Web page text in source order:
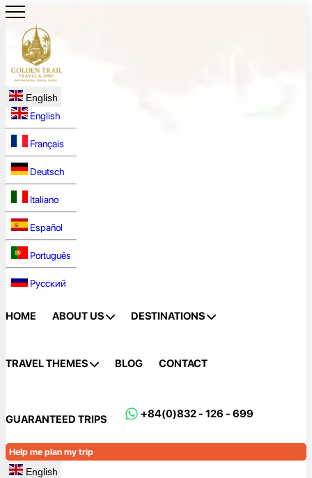
English
English
Français
Deutsch
Italiano
Español
Português
Русский
HOME ABOUT US DESTINATIONS
TRAVEL THEMES BLOG CONTACT
GUARANTEED TRIPS +84(0)832 - 126 - 699
Help me plan my trip
English